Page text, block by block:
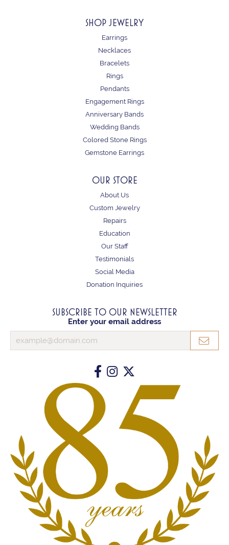
SHOP JEWELRY
Earrings
Necklaces
Bracelets
Rings
Pendants
Engagement Rings
Anniversary Bands
Wedding Bands
Colored Stone Rings
Gemstone Earrings
OUR STORE
About Us
Custom Jewelry
Repairs
Education
Our Staff
Testimonials
Social Media
Donation Inquiries
SUBSCRIBE TO OUR NEWSLETTER
Enter your email address